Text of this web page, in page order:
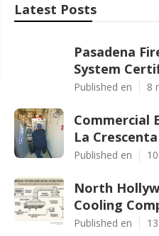
Latest Posts
Pasadena
System
Published en 8
Commercial
La Crescenta
Published en
North
Cooling
Published en